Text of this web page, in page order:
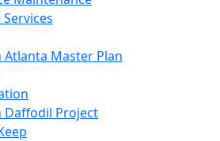
Master Plan
Project